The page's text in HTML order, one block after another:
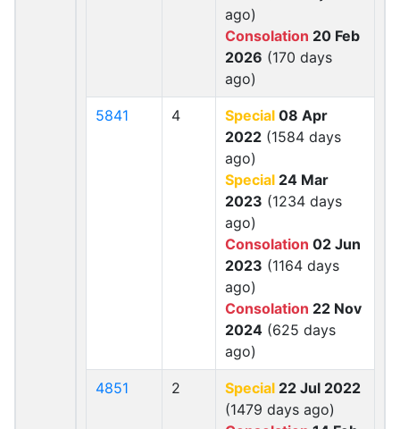
ago)
Consolation 20 Feb
2026 (170 days
ago)
5841 4 Special 08 Apr
2022 (1584 days
ago)
Special 24 Mar
2023 (1234 days
ago)
Consolation 02 Jun
2023 (1164 days
ago)
Consolation 22 Nov
2024 (625 days
ago)
4851 2 Special 22 Jul 2022
(1479 days ago)